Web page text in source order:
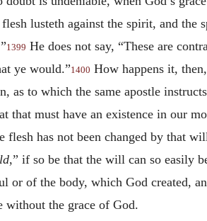
lusteth against the spirit, and the
1399 He does not say, “These are
ye would.”1400 How happens it,
as to which the same apostle
that must have an existence in our
has not been changed by that
,” if so be that the will can so easily
or of the body, which God created,
without the grace of God.